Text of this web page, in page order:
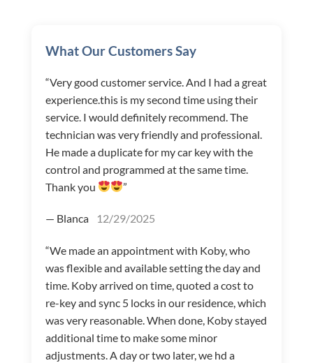
What Our Customers Say
“Very good customer service. And I had a great
experience.this is my second time using their
service. I would definitely recommend. The
technician was very friendly and professional.
He made a duplicate for my car key with the
control and programmed at the same time.
Thank you
”
— Blanca 12/29/2025
“We made an appointment with Koby, who
was flexible and available setting the day and
time. Koby arrived on time, quoted a cost to
re-key and sync 5 locks in our residence, which
was very reasonable. When done, Koby stayed
additional time to make some minor
adjustments. A day or two later, we hd a